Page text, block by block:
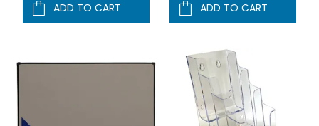
ADD TO CART
ADD TO CART